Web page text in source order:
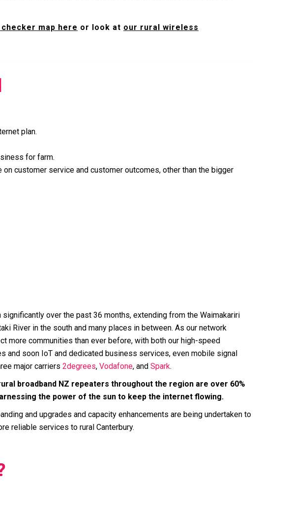
checker map here or look at our rural wireless
plan.
for farm.
customer service and customer outcomes, other than the bigger
significantly over the past 36 months, extending from the Waimakariri
River in the south and many places in between. As our network
more communities than ever before, with both our high-speed
and soon IoT and dedicated business services, even mobile signal
major carriers 2degrees, Vodafone, and Spark.
broadband NZ repeaters throughout the region are over 60%
the power of the sun to keep the internet flowing.
and upgrades and capacity enhancements are being undertaken to
reliable services to rural Canterbury.